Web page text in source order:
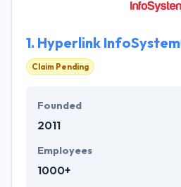
1. Hyperlink InfoSystem
Claim Pending
Founded
2011
Employees
1000+